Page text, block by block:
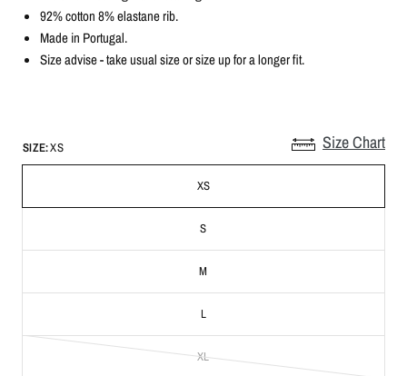
92% cotton 8% elastane rib.
Made in Portugal.
Size advise - take usual sizeor size up for a longer fit.
Size Chart
SIZE:XS
XS
S
M
L
XL